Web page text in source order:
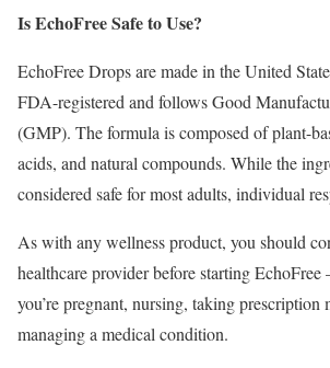
Is EchoFree Safe to Use?
EchoFree Drops are made in the United
FDA-registered and follows Good
(GMP). The formula is composed of plant-
acids, and natural compounds. While the
considered safe for most adults, individual
As with any wellness product, you should
healthcare provider before starting
you’re pregnant, nursing, taking prescription
managing a medical condition.